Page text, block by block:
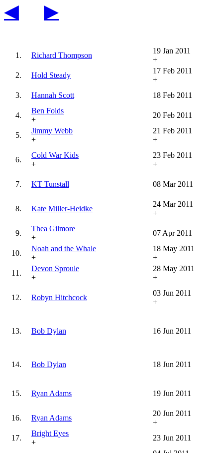
◀ ▶
1. Richard Thompson
19 Jan 2011
+
2.
Hold Steady
17 Feb 2011
+
3.
Hannah Scott 18 Feb 2011
4.
Ben Folds
+
20 Feb 2011
5.
Jimmy Webb
+
21 Feb 2011
+
6.
Cold War Kids
+
23 Feb 2011
+
7. KT Tunstall 08 Mar 2011
8. Kate Miller-Heidke
24 Mar 2011
+
9.
Thea Gilmore
+
07 Apr 2011
10.
Noah and the Whale
+
18 May 2011
+
11.
Devon Sproule
+
28 May 2011
+
12. Robyn Hitchcock
03 Jun 2011
+
13. Bob Dylan 16 Jun 2011
14. Bob Dylan 18 Jun 2011
15. Ryan Adams 19 Jun 2011
16. Ryan Adams
20 Jun 2011
+
17.
Bright Eyes
+
23 Jun 2011